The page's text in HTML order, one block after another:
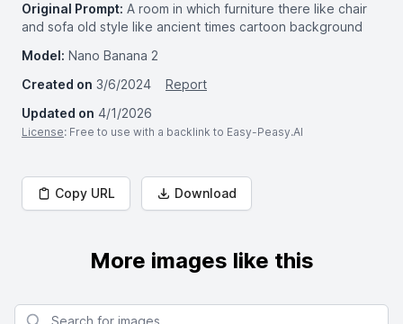
Original Prompt: A room in which furniture there like chair
and sofa old style like ancient times cartoon background
Model: Nano Banana 2
Created on 3/6/2024
Report
Updated on 4/1/2026
License: Free to use with a backlink to Easy-Peasy.AI
Copy URL Download
More images like this
Search for images